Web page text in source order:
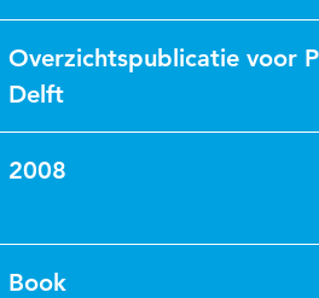
Overzichtspublicatie voor
Delft
2008
Book